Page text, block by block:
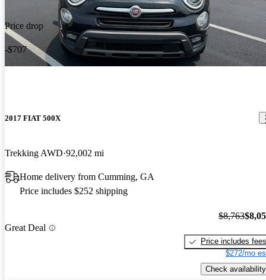
Price drop
-$707
2017 FIAT 500X
Trekking AWD 92,002 mi
Home delivery from Cumming, GA
Price includes $252 shipping
Great Deal
$8,763
Price includes fees
$272/mo
Check availability